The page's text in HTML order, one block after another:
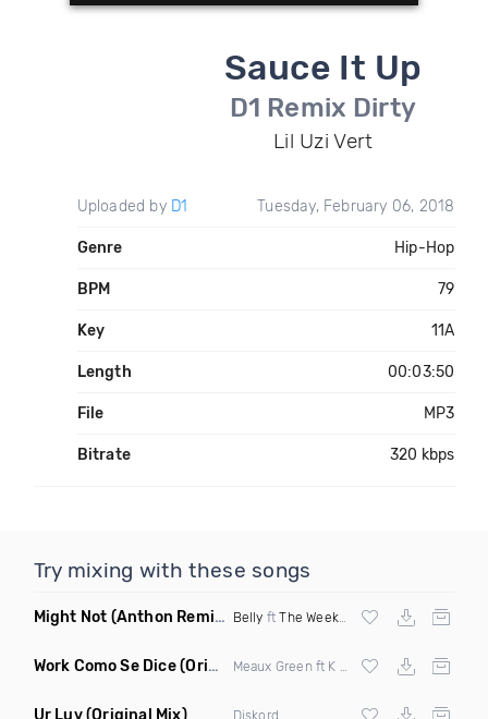
Sauce It Up
D1 Remix Dirty
Lil Uzi Vert
Uploaded by D1 Tuesday, February 06, 2018
Genre Hip-Hop
BPM 79
Key 11A
Length 00:03:50
File MP3
Bitrate 320 kbps
Try mixing with these songs
Might Not (Anthon Remix) Belly ftThe Weeknd
Work Como Se Dice(Original Mix)
Ur Luv(Original Mix) Diskord